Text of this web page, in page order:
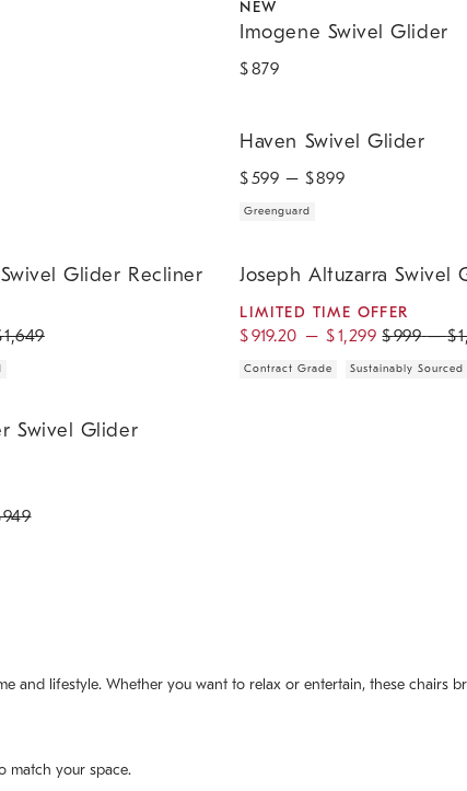
NEW
Imogene Swivel Glider
$879
Haven Swivel Glider
$599 – $899
Greenguard
Glider Recliner
1,649
Joseph Altuzarra Swivel
LIMITED TIME OFFER
$919.20 – $1,299 $999 –$
Contract Grade Sustainably Sourced
Swivel Glider
949
lifestyle. Whether you want to relax or entertain, these chairs
match your space.